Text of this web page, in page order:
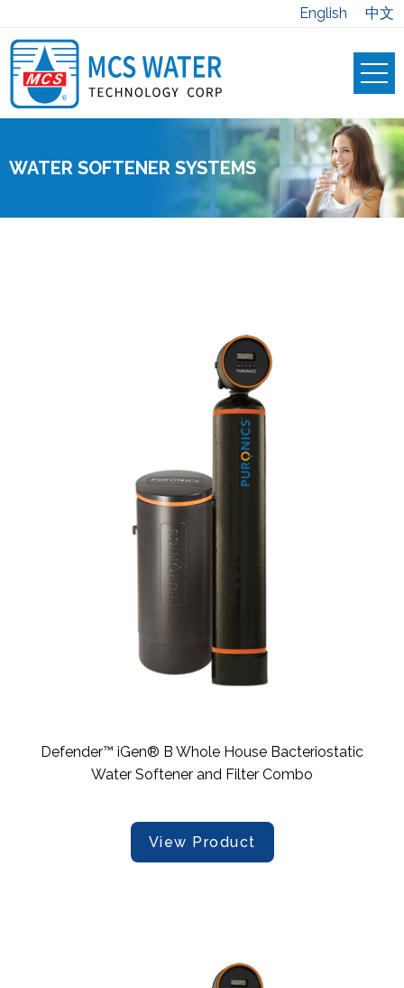
English 中文
WATER SOFTENER SYSTEMS
Defender™ iGen® B Whole House Bacteriostatic
Water Softener and Filter Combo
View Product